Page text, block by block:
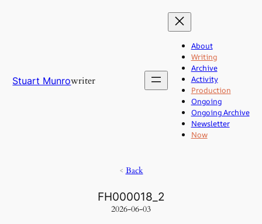
Stuart Munrowriter
About
Writing
Archive
Activity
Production
Ongoing
Ongoing Archive
Newsletter
Now
< Back
FH000018_2
2026-06-03